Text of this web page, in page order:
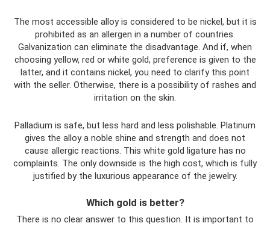
The most accessible alloy is considered to be nickel, but it is
prohibited as an allergen in a number of countries.
Galvanization can eliminate the disadvantage. And if, when
choosing yellow, red or white gold, preference is given to the
latter, and it contains nickel, you need to clarify this point
with the seller. Otherwise, there is a possibility of rashes and
irritation on the skin.
Palladium is safe, but less hard and less polishable. Platinum
gives the alloy a noble shine and strength and does not
cause allergic reactions. This white gold ligature has no
complaints. The only downside is the high cost, which is fully
justified by the luxurious appearance of the jewelry.
Which gold is better?
There is no clear answer to this question. It is important to